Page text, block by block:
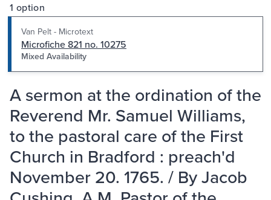
1 option
Van Pelt - Microtext
Microfiche 821 no. 10275
Mixed Availability
A sermon at the ordination of the
Reverend Mr. Samuel Williams,
to the pastoral care of the First
Church in Bradford : preach'd
November 20. 1765. / By Jacob